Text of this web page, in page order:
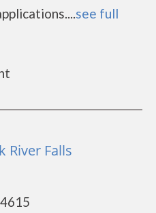
see full
River Falls